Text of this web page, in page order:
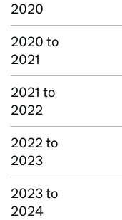
2020
2020 to
2021
2021 to
2022
2022 to
2023
2023 to
2024